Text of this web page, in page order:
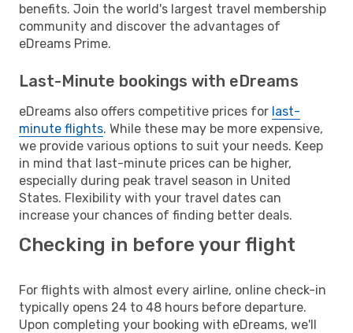
benefits. Join the world's largest travel membership
community and discover the advantages of
eDreams Prime.
Last-Minute bookings with eDreams
eDreams also offers competitive prices for last-
minute flights. While these may be more expensive,
we provide various options to suit your needs. Keep
in mind that last-minute prices can be higher,
especially during peak travel season in United
States. Flexibility with your travel dates can
increase your chances of finding better deals.
Checking in before your flight
For flights with almost every airline, online check-in
typically opens 24 to 48 hours before departure.
Upon completing your booking with eDreams, we'll